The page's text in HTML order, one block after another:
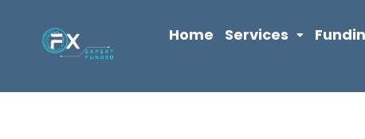
content
Home Services